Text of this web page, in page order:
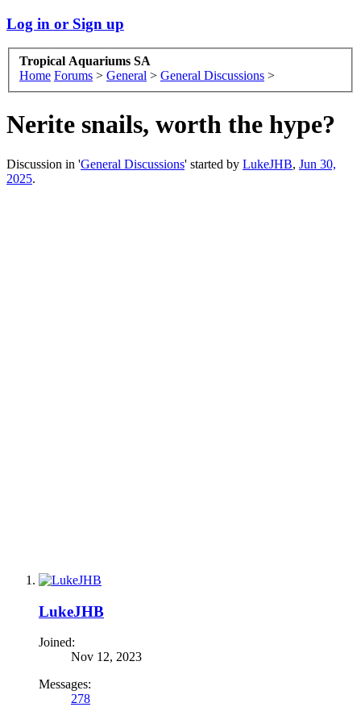
Log in or Sign up
Tropical Aquariums SA
Home Forums > General > General Discussions >
Nerite snails, worth the hype?
Discussion in 'General Discussions' started by LukeJHB, Jun 30,
2025.
LukeJHB
Joined:
Nov 12, 2023
Messages:
278